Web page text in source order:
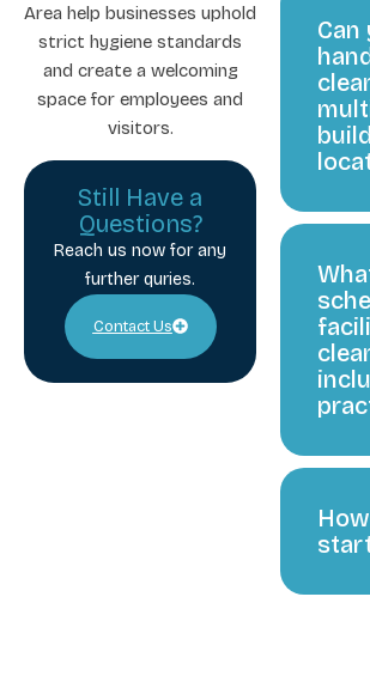
Area help businesses uphold
strict hygiene standards
and create a welcoming
space for employees and
visitors.
Still Have a
Questions?
Reach us now for any
further quries.
Contact Us
Can